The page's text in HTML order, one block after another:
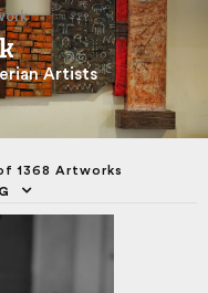
Artists
1368 Artworks